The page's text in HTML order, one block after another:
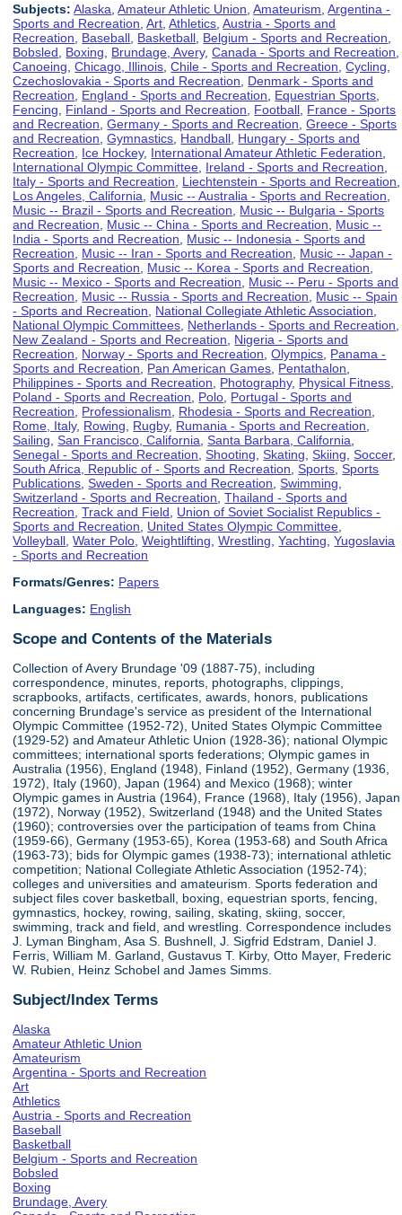
Subjects: Alaska ,Amateur Athletic Union ,Amateurism ,Argentina -
Sports and Recreation ,Art ,Athletics ,Austria - Sports and
Recreation
Baseball Basketball Belgium - Sports and Recreation
Bobsled
Boxing Brundage, Avery,Canada - Sports and Recreation
Canoeing ,Chicago, Illinois ,Chile - Sports and Recreation ,Cycling
Czechoslovakia - Sports and Recreation
Denmark - Sports and
Recreation
England - Sports and Recreation Equestrian Sports
Fencing
Finland - Sports and Recreation Football France - Sports
and Recreation ,Germany - Sports and Recreation ,Greece - Sports
and Recreation ,Gymnastics Handball Hungary - Sports and
Recreation
Ice Hockey, International Amateur Athletic Federation
International Olympic Committee Ireland - Sports and Recreation
Italy - Sports and Recreation
Liechtenstein - Sports and Recreation
Los Angeles, California
Music -- Australia - Sports and Recreation
Music -- Brazil - Sports and Recreation
Music -- Bulgaria - Sports
and Recreation
Music -- China - Sports and Recreation
Music --
India - Sports and Recreation
Music -- Indonesia - Sports and
Recreation
Music -- Iran - Sports and Recreation
Music -- Japan -
Sports and Recreation
Music -- Korea - Sports and Recreation
Music -- Mexico - Sports and Recreation
Music -- Peru - Sports and
Recreation
Music -- Russia - Sports and Recreation
Music -- Spain
- Sports and Recreation
National Collegiate Athletic Association
National Olympic Committees Netherlands - Sports and Recreation
New Zealand - Sports and Recreation
Nigeria - Sports and
Recreation
Norway - Sports and Recreation ,Olympics Panama -
Sports and Recreation
Pan American Games Pentathalon
Philippines - Sports and Recreation
Photography, Physical Fitness
Poland - Sports and Recreation
Polo Portugal - Sports and
Recreation
Professionalism Rhodesia - Sports and Recreation
Rome, Italy, Rowing Rugby, Rumania - Sports and Recreation
Sailing ,San Francisco, California ,Santa Barbara, California
Senegal - Sports and Recreation ,Shooting ,Skating ,Skiing ,Soccer,
South Africa, Republic of - Sports and Recreation ,Sports ,Sports
Publications ,Sweden - Sports and Recreation ,Swimming
Switzerland - Sports and Recreation ,Thailand - Sports and
Recreation ,Track and Field
Union of Soviet Socialist Republics -
Sports and Recreation
United States Olympic Committee
Volleyball ,Water Polo ,Weightlifting ,Wrestling ,Yachting ,Yugoslavia
- Sports and Recreation
Formats/Genres: Papers
Languages: English
Scope and Contents of the Materials
Collection of Avery Brundage '09 (1887-75), including
correspondence, minutes, reports, photographs, clippings,
scrapbooks, artifacts, certificates, awards, honors, publications
concerning Brundage's service as president of the International
Olympic Committee (1952-72), United States Olympic Committee
(1929-52) and Amateur Athletic Union (1928-36); national Olympic
committees; international sports federations; Olympic games in
Australia (1956), England (1948), Finland (1952), Germany (1936,
1972), Italy (1960), Japan (1964) and Mexico (1968); winter
Olympic games in Austria (1964), France (1968), Italy (1956), Japan
(1972), Norway (1952), Switzerland (1948) and the United States
(1960); controversies over the participation of teams from China
(1959-66), Germany (1953-65), Korea (1953-68) and South Africa
(1963-73); bids for Olympic games (1938-73); international athletic
competition; National Collegiate Athletic Association (1952-74);
colleges and universities and amateurism. Sports federation and
subject files cover basketball, boxing, equestrian sports, fencing,
gymnastics, hockey, rowing, sailing, skating, skiing, soccer,
swimming, track and field, and wrestling. Correspondence includes
J. Lyman Bingham, Asa S. Bushnell, J. Sigfrid Edstram, Daniel J.
Ferris, William M. Garland, Gustavus T. Kirby, Otto Mayer, Frederic
W. Rubien, Heinz Schobel and James Simms.
Subject/Index Terms
Alaska
Amateur Athletic Union
Amateurism
Argentina - Sports and Recreation
Art
Athletics
Austria - Sports and Recreation
Baseball
Basketball
Belgium - Sports and Recreation
Bobsled
Boxing
Brundage, Avery